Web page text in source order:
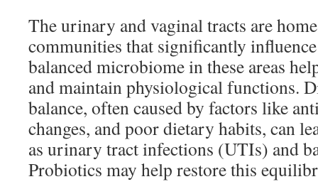
The urinary and vaginal tracts are
communities that significantly
balanced microbiome in these areas
and maintain physiological functions.
balance, often caused by factors like
changes, and poor dietary habits, can
as urinary tract infections (UTIs) and
Probiotics may help restore this